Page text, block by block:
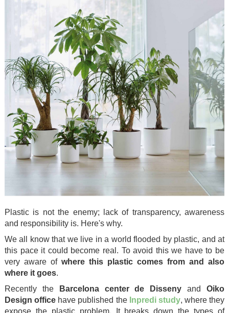
Plastic is not the enemy; lack of transparency, awareness
and responsibility is. Here's why.
We all know that we live in a world flooded by plastic, and at
this pace it could become real. To avoid this we have to be
very aware of where this plastic comes from and also
where it goes.
Recently the
Barcelona center de Disseny andOiko
Design office have published the Inpredi study, where they
expose the plastic problem. It breaks down the types of